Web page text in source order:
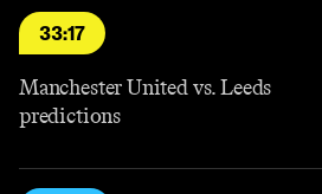
33:17
Manchester United vs. Leeds
predictions